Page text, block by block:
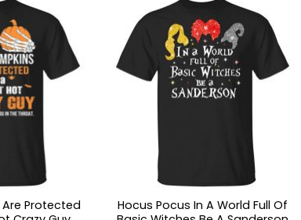
Protected
Hocus Pocus In A World Full Of